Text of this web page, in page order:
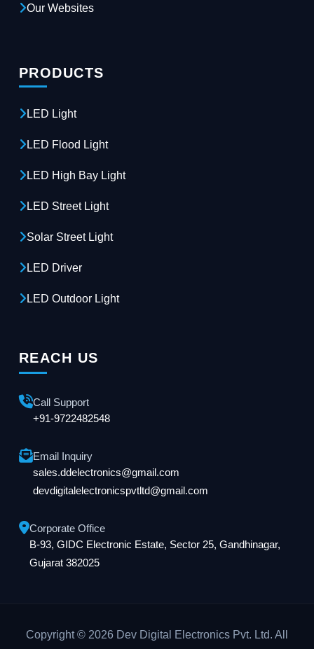
Our Websites
PRODUCTS
LED Light
LED Flood Light
LED High Bay Light
LED Street Light
Solar Street Light
LED Driver
LED Outdoor Light
REACH US
Call Support
+91-9722482548
Email Inquiry
sales.ddelectronics@gmail.com
devdigitalelectronicspvtltd@gmail.com
Corporate Office
B-93, GIDC Electronic Estate, Sector 25, Gandhinagar,
Gujarat 382025
Copyright © 2026 Dev Digital Electronics Pvt. Ltd. All